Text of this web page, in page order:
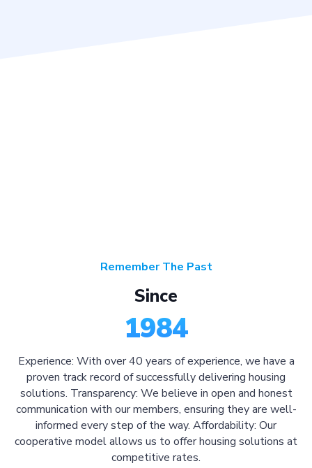
Remember The Past
Since
1984
Experience: With over 40 years of experience, we have a
proven track record of successfully delivering housing
solutions. Transparency: We believe in open and honest
communication with our members, ensuring they are well-
informed every step of the way. Affordability: Our
cooperative model allows us to offer housing solutions at
competitive rates.